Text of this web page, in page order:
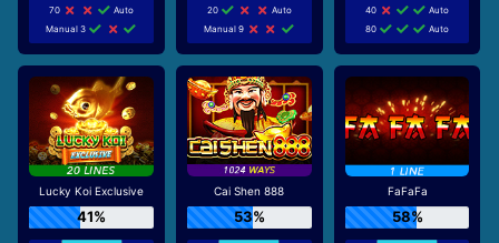
70
Auto
Manual 3
20
Auto
Manual 9
40
Auto
80
Auto
Lucky Koi Exclusive
41%
Cai Shen 888
53%
FaFaFa
58%